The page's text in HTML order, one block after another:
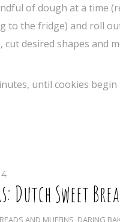
of dough at a time
to the fridge) and roll
cut desired shapes and
until cookies
Dutch Sweet
AND MUFFINS, DARING